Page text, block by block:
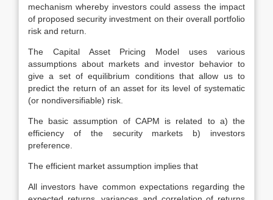
mechanism whereby investors could assess the impact
of proposed security investment on their overall portfolio
risk and return.
The Capital Asset Pricing Model uses various
assumptions about markets and investor behavior to
give a set of equilibrium conditions that allow us to
predict the return of an asset for its level of systematic
(or nondiversifiable) risk.
The basic assumption of CAPM is related to a) the
efficiency of the security markets b) investors
preference.
The efficient market assumption implies that
All investors have common expectations regarding the